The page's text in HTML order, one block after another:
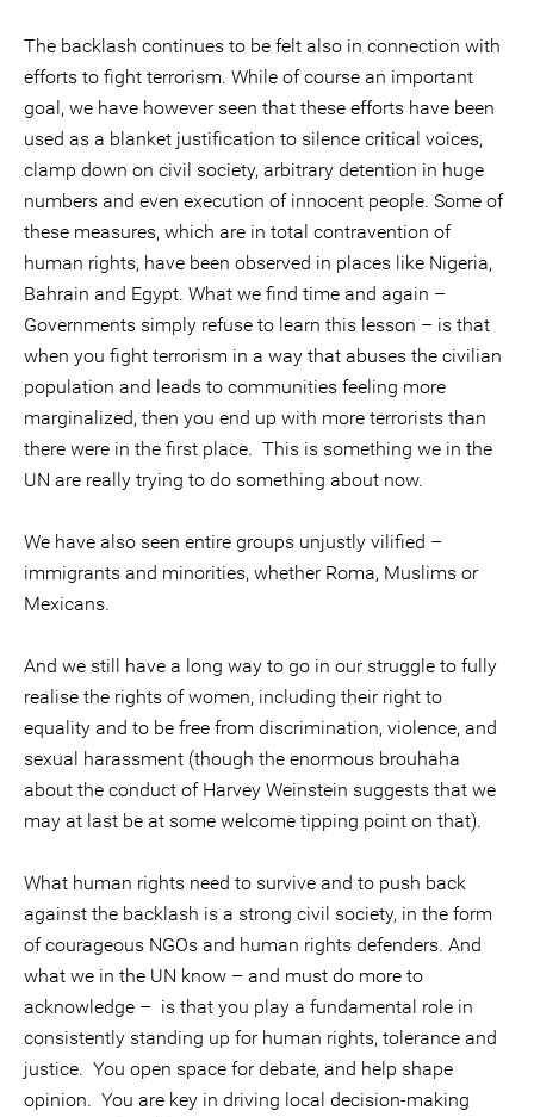
The backlash continues to be felt also in connection with
efforts to fight terrorism. While of course an important
goal, we have however seen that these efforts have been
used as a blanket justification to silence critical voices,
clamp down on civil society, arbitrary detention in huge
numbers and even execution of innocent people. Some of
these measures, which are in total contravention of
human rights, have been observed in places like Nigeria,
Bahrain and Egypt. What we find time and again –
Governments simply refuse to learn this lesson – is that
when you fight terrorism in a way that abuses the civilian
population and leads to communities feeling more
marginalized, then you end up with more terrorists than
there were in the first place. This is something we in the
UN are really trying to do something about now.
We have also seen entire groups unjustly vilified –
immigrants and minorities, whether Roma, Muslims or
Mexicans.
And we still have a long way to go in our struggle to fully
realise the rights of women, including their right to
equality and to be free from discrimination, violence, and
sexual harassment (though the enormous brouhaha
about the conduct of Harvey Weinstein suggests that we
may at last be at some welcome tipping point on that).
What human rights need to survive and to push back
against the backlash is a strong civil society, in the form
of courageous NGOs and human rights defenders. And
what we in the UN know – and must do more to
acknowledge – is that you play a fundamental role in
consistently standing up for human rights, tolerance and
justice. You open space for debate, and help shape
opinion. You are key in driving local decision-making